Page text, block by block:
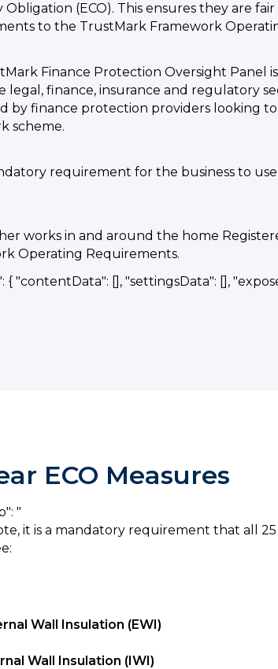
Obligation (ECO). This ensures they are
to the TrustMark Framework
Finance Protection Oversight Panel
legal, finance, insurance and regulatory
by finance protection providers looking
scheme.
requirement for the business to
works in and around the home
Operating Requirements.
{ "contentData": [], "settingsData": [],
ECO Measures
"
it is a mandatory requirement that all
Wall Insulation (EWI)
Wall Insulation (IWI)